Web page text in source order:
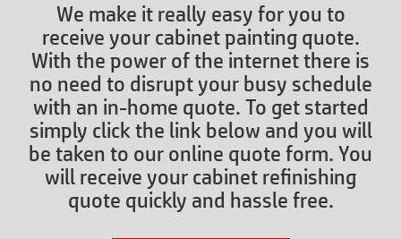
We make it really easy for you to
receive your cabinet painting quote.
With the power of the internet there is
no need to disrupt your busy schedule
with an in-home quote. To get started
simply click the link below and you will
be taken to our online quote form. You
will receive your cabinet refinishing
quote quickly and hassle free.